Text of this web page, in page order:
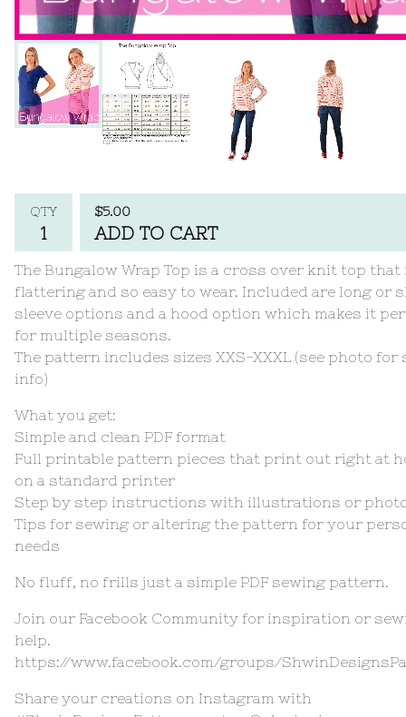
QTY $5.00
ADD TO CART
The Bungalow Wrap Top is a cross over knit top that
flattering and so easy to wear. Included are long or
sleeve options and a hood option which makes it
for multiple seasons.
The pattern includes sizes XXS-XXXL (see photo for
info)
What you get:
Simple and clean PDF format
Full printable pattern pieces that print out right at
on a standard printer
Step by step instructions with illustrations or
Tips for sewing or altering the pattern for your
needs
No fluff, no frills just a simple PDF sewing pattern.
Join our Facebook Community for inspiration or
help.
https://www.facebook.com/groups/
Share your creations on Instagram with